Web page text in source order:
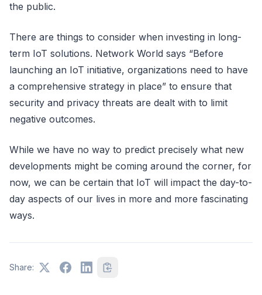
the public.
There are things to consider when investing in long-
term IoT solutions. Network World says “Before
launching an IoT initiative, organizations need to have
a comprehensive strategy in place” to ensure that
security and privacy threats are dealt with to limit
negative outcomes.
While we have no way to predict precisely what new
developments might be coming around the corner, for
now, we can be certain that IoT will impact the day-to-
day aspects of our lives in more and more fascinating
ways.
Share: